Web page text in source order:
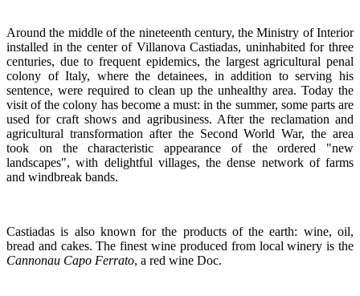
Around the middle of the nineteenth century, the Ministry of Interior
installed in the center of Villanova Castiadas, uninhabited for three
centuries, due to frequent epidemics, the largest agricultural penal
colony of Italy, where the detainees, in addition to serving his
sentence, were required to clean up the unhealthy area. Today the
visit of the colony has become a must: in the summer, some parts are
used for craft shows and agribusiness. After the reclamation and
agricultural transformation after the Second World War, the area
took on the characteristic appearance of the ordered "new
landscapes", with delightful villages, the dense network of farms
and windbreak bands.
Castiadas is also known for the products of the earth: wine, oil,
bread and cakes. The finest wine produced from local winery is the
Cannonau Capo Ferrato, a red wine Doc.